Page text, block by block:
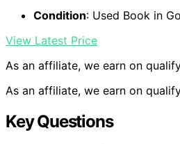
Condition: Used Book in
View Latest Price
As an affiliate, we earn on
As an affiliate, we earn on
Key Questions